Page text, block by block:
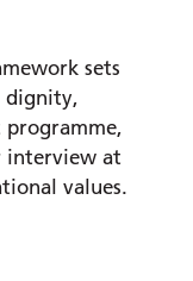
sets
dignity,
programme,
interview at
values.